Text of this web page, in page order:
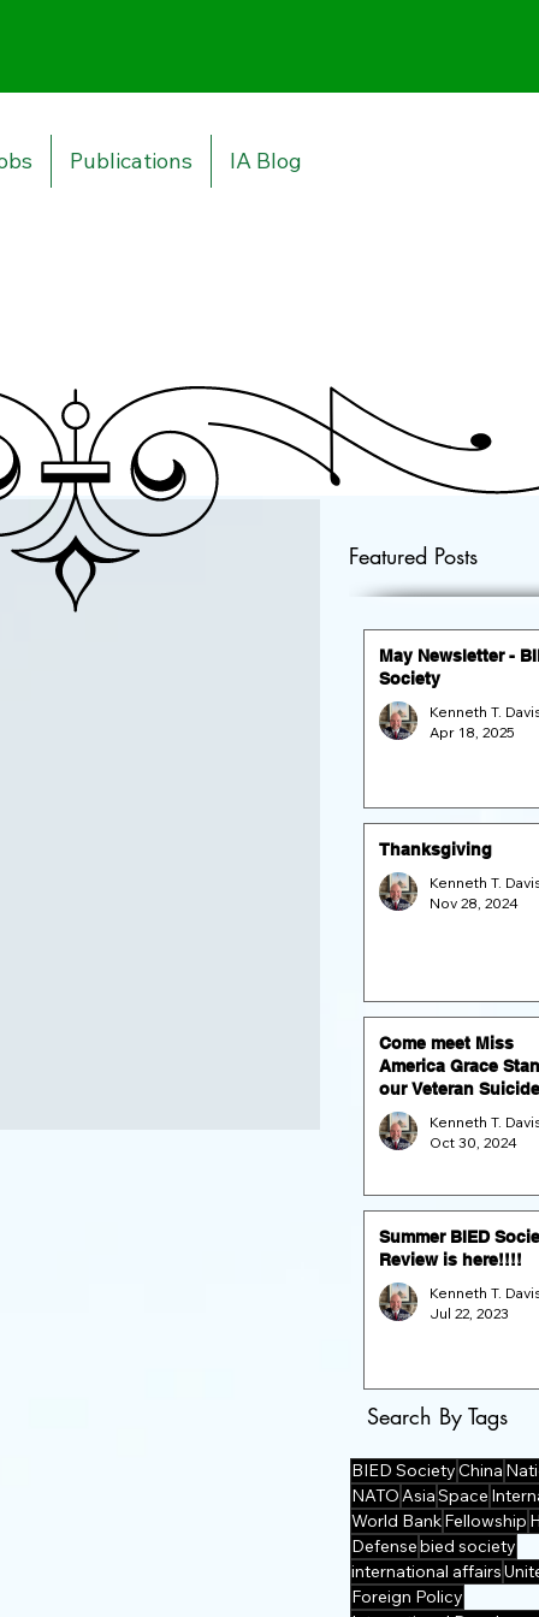
Publications IA Blog
Featured Posts
May Newsletter -
Society
Apr 18, 2025
Thanksgiving
Nov 28, 2024
Come meet Miss
America Grace
our Veteran Suicide
Prevention Fund
and GALA (Nov. 16
Oct 30, 2024
Summer BIED
Review is here!!!!
Jul 22, 2023
Search By Tags
BIED SocietyChina
NATOAsiaSpace
World BankFellowship
Defensebied society
international affairs
Foreign Policy